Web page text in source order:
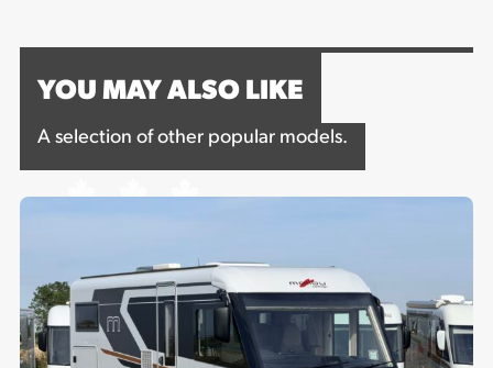
YOU MAY ALSO LIKE
A selection of other popular models.